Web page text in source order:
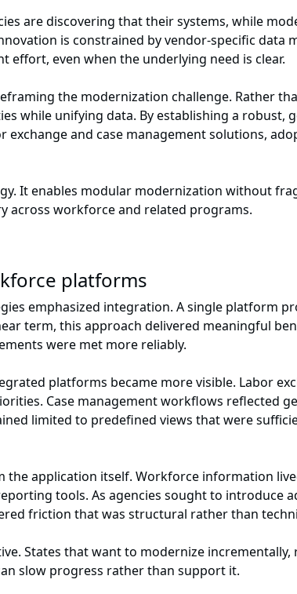
are discovering that their systems, while
is constrained by vendor-specific data
even when the underlying need is clear.
the modernization challenge. Rather
while unifying data. By establishing a robust,
exchange and case management solutions,
It enables modular modernization without
across workforce and related programs.
platforms
emphasized integration. A single platform
term, this approach delivered meaningful
were met more reliably.
platforms became more visible. Labor
Case management workflows reflected
limited to predefined views that were
the application itself. Workforce information
tools. As agencies sought to introduce
friction that was structural rather than
States that want to modernize
slow progress rather than support it.